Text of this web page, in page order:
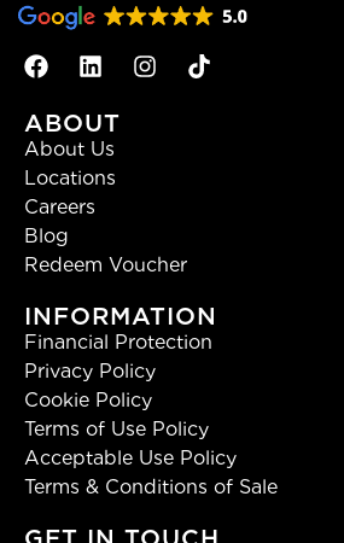
ABOUT
About Us
Locations
Careers
Blog
Redeem Voucher
INFORMATION
Financial Protection
Privacy Policy
Cookie Policy
Terms of Use Policy
Acceptable Use Policy
Terms & Conditions of Sale